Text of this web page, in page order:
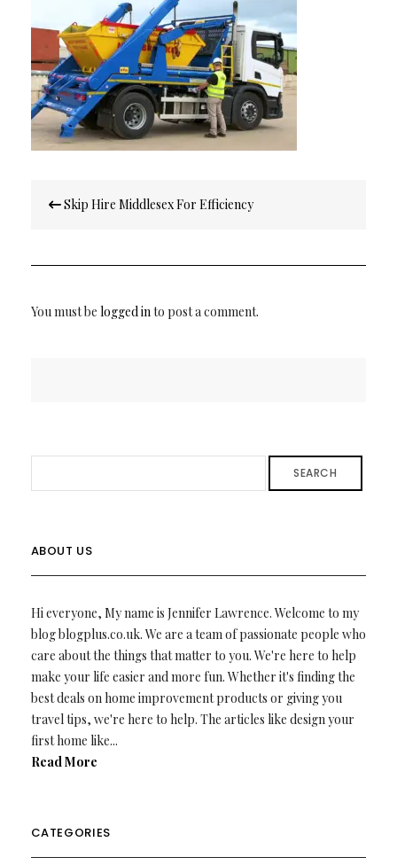
navigation
Skip Hire Middlesex For Efficiency
You must be logged into post a comment.
SEARCH
ABOUT US
Hi everyone, My name is Jennifer Lawrence. Welcome to my
blog blogplus.co.uk. We are a team of passionate people who
care about the things that matter to you. We're here to help
make your life easier and more fun. Whether it's finding the
best deals on home improvement products or giving you
travel tips, we're here to help. The articles like design your
first home like...
Read More
CATEGORIES